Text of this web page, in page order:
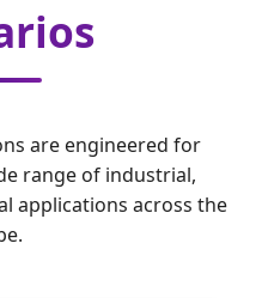
are engineered for
range of industrial,
applications across the